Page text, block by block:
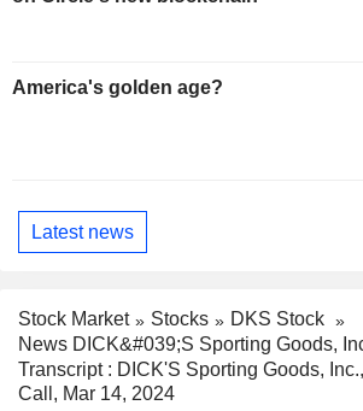
America's golden age?
Latest news
Stock Market Stocks
DKS Stock
News DICK&#039;S Sporting Goods,
Transcript : DICK'S Sporting Goods,
Call, Mar 14, 2024